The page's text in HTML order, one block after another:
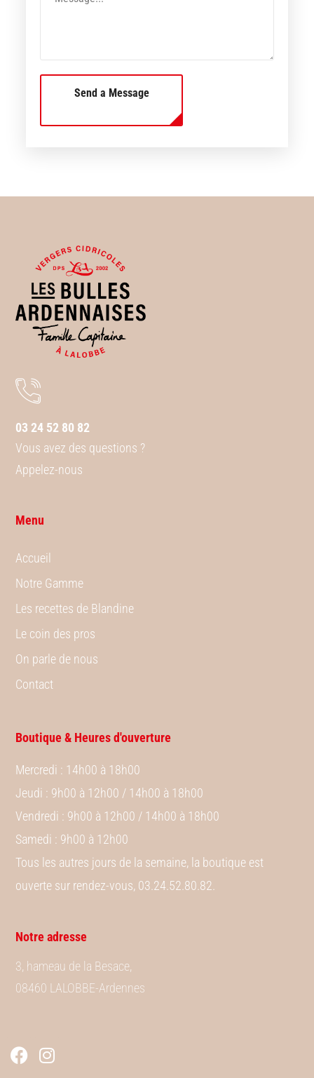
03 24 52 80 82
Vous avez des questions ?
Appelez-nous
Menu
Accueil
Notre Gamme
Les recettes de Blandine
Le coin des pros
On parle de nous
Contact
Boutique & Heures d'ouverture
Mercredi : 14h00 à 18h00
Jeudi : 9h00 à 12h00 / 14h00 à 18h00
Vendredi : 9h00 à 12h00 / 14h00 à 18h00
Samedi : 9h00 à 12h00
Tous les autres jours de la semaine, la boutique est
ouverte sur rendez-vous, 03.24.52.80.82.
Notre adresse
3, hameau de la Besace,
08460 LALOBBE-Ardennes